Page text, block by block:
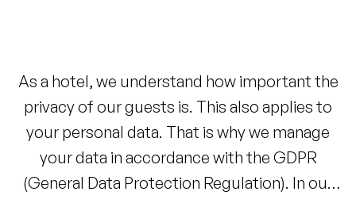
As a hotel, we understand how important the
privacy of our guests is. This also applies to
your personal data. That is why we manage
your data in accordance with the GDPR
(General Data Protection Regulation). In our